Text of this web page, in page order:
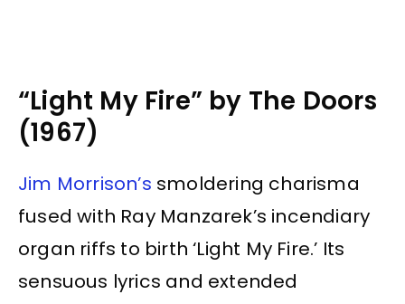
“Light My Fire” by The Doors
(1967)
Jim Morrison’s smoldering charisma
fused with Ray Manzarek’s incendiary
organ riffs to birth ‘Light My Fire.’ Its
sensuous lyrics and extended